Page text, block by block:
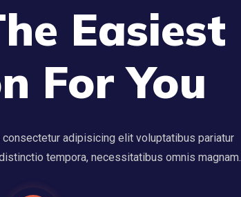
Easiest
For You
adipisicing elit voluptatibus pariatur
tempora, necessitatibus omnis magnam.